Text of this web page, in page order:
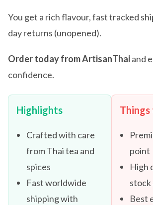
You get a rich flavour, fast tracked
day returns (unopened).
Order today from ArtisanThaiand
confidence.
Highlights
Crafted with care
from Thai tea and
spices
Fast worldwide
shipping with
point
High
stock
Best